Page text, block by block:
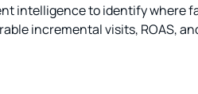
intelligence to identify where
incremental visits, ROAS,